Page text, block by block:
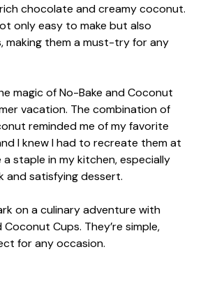
chocolate and creamy coconut.
only easy to make but also
making them a must-try for any
magic of No-Bake and Coconut
vacation. The combination of
reminded me of my favorite
I knew I had to recreate them at
a staple in my kitchen, especially
and satisfying dessert.
on a culinary adventure with
Cups. They’re simple,
for any occasion.